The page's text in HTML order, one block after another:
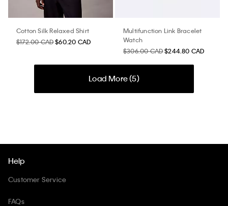
Cotton Silk Relaxed Shirt
$172.00 CAD$60.20 CAD
Multifunction Link Bracelet
Watch
$306.00 CAD$244.80 CAD
Load More (5)
Help
Customer Service
FAQs